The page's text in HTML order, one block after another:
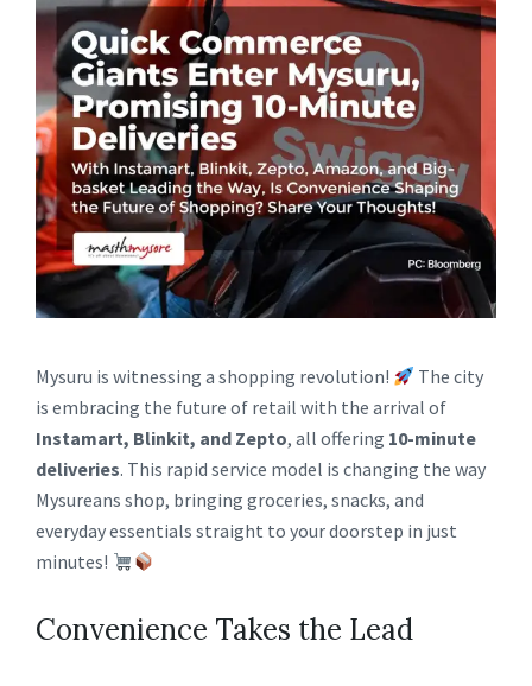
Mysuru is witnessing a shopping revolution!
The city
is embracing the future of retail with the arrival of
Instamart, Blinkit, and Zepto, all offering 10-minute
deliveries. This rapid service model is changing the way
Mysureans shop, bringing groceries, snacks, and
everyday essentials straight to your doorstep in just
minutes!
Convenience Takes the Lead